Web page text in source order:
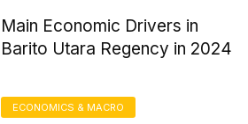
Main Economic Drivers in
Barito Utara Regency in 2024
ECONOMICS & MACRO